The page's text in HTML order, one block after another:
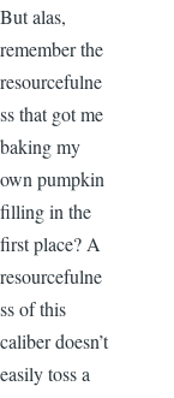
But alas,
remember the
resourcefulne
ss that got me
baking my
own pumpkin
filling in the
first place? A
resourcefulne
ss of this
caliber doesn’t
easily toss a